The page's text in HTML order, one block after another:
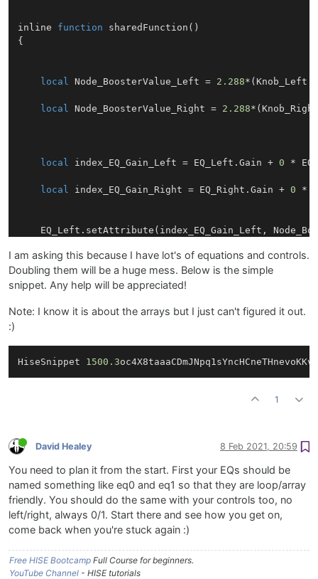
inline function sharedFunction ()
{
local Node_BoosterValue_Left = 2.288
local Node_BoosterValue_Right = 2.288
local index_EQ_Gain_Left = EQ_Left.Gain + 0 *
local index_EQ_Gain_Right = EQ_Right.Gain + 0 *
EQ_Left.setAttribute(index_EQ_Gain_Left,
}
I am asking this because I have lot's of equations and controls.
Doubling them will be a huge mess. Below is the simple
snippet. Any help will be appreciated!
Note: I know it is about the arrays but I just can't figured it out.
:)
HiseSnippet 1500.3
1
David Healey 8 Feb 2021, 20:59
You need to plan it from the start. First your EQs should be
named something like eq0 and eq1 so that they are loop/array
friendly. You should do the same with your controls too, no
left/right, always 0/1. Start there and see how you get on,
come back when you're stuck again :)
Free HISE Bootcamp Full Course for beginners.
YouTube Channel - HISE tutorials